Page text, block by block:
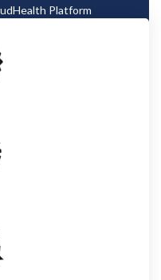
Platform